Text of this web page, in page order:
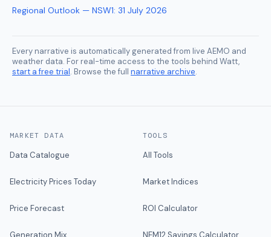
Regional Outlook — NSW1: 31 July 2026
Every narrative is automatically generated from live AEMO and
weather data. For real-time access to the tools behind Watt,
start a free trial. Browse the full narrative archive.
MARKET DATA
Data Catalogue
Electricity Prices Today
Price Forecast
Generation Mix
TOOLS
All Tools
Market Indices
ROI Calculator
NEM12 Savings Calculator